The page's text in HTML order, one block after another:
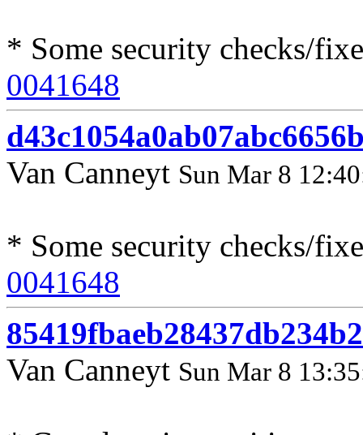
* Some security checks/
0041648
Van Canneyt Sun Mar 8
* Some security checks/
0041648
Van Canneyt Sun Mar 8